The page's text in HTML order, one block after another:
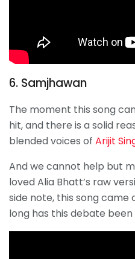
6. Samjhawan
The moment this song
hit, and there is a solid
blended voices of Arijit
And we cannot help but
loved Alia Bhatt’s raw
side note, this song came
long has this debate